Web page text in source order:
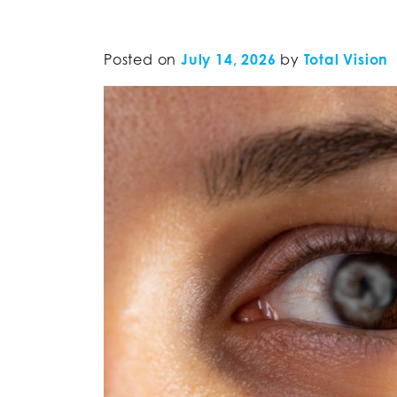
Posted on July 14, 2026 by Total Vision